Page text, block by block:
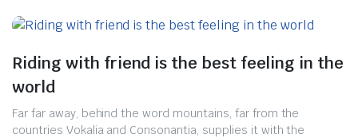
Riding with friend is the best feeling in the
world
Far far away, behind the word mountains, far from the
countries Vokalia and Consonantia, supplies it with the